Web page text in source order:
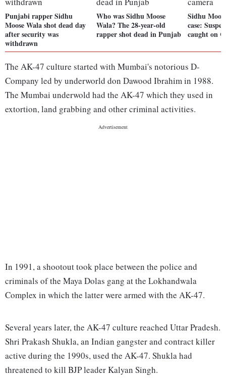
Punjabi rapper Sidhu
Moose Wala shot dead day
after security was
withdrawn
Who was Sidhu Moose
Wala? The 28-year-old
rapper shot dead in Punjab
Sidhu
case:
caught on
The AK-47 culture started with Mumbai's notorious D-
Company led by underworld don Dawood Ibrahim in 1988.
The Mumbai underwold had the AK-47 which they used in
extortion, land grabbing and other criminal activities.
In 1991, a shootout took place between the police and
criminals of the Maya Dolas gang at the Lokhandwala
Complex in which the latter were armed with the AK-47.
Several years later, the AK-47 culture reached Uttar Pradesh.
Shri Prakash Shukla, an Indian gangster and contract killer
active during the 1990s, used the AK-47. Shukla had
threatened to kill BJP leader Kalyan Singh.